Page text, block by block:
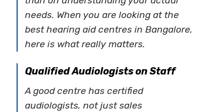
needs. When you are looking at the
best hearing aid centres in Bangalore,
here is what really matters.
Qualified Audiologists on Staff
A good centre has certified
audiologists, not just sales